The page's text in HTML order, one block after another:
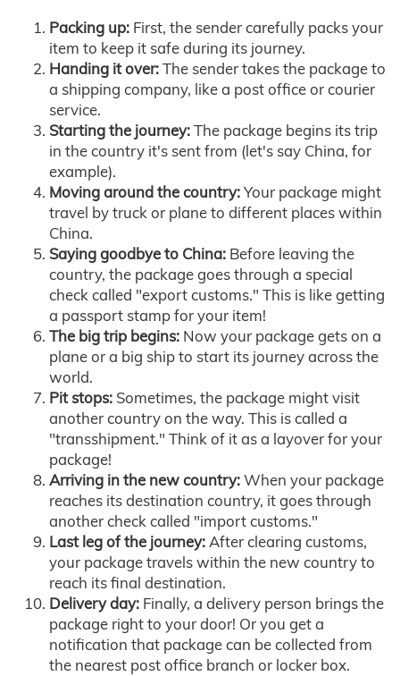
Packing up: First, the sender carefully packs your
item to keep it safe during its journey.
Handing it over:The sender takes the package to
a shipping company, like a post office or courier
service.
Starting the journey:The package begins its trip
in the country it's sent from (let's say China, for
example).
Moving around the country:Your package might
travel by truck or plane to different places within
China.
Saying goodbye to China: Before leaving the
country, the package goes through a special
check called "export customs." This is like getting
a passport stamp for your item!
The big trip begins: Now your package gets on a
plane or a big ship to start its journey across the
world.
Pit stops: Sometimes, the package might visit
another country on the way. This is called a
"transshipment." Think of it as a layover for your
package!
Arriving in the new country:When your package
reaches its destination country, it goes through
another check called "import customs."
Last leg of the journey:After clearing customs,
your package travels within the new country to
reach its final destination.
Delivery day: Finally, a delivery person brings the
package right to your door! Or you get a
notification that package can be collected from
the nearest post office branch or locker box.